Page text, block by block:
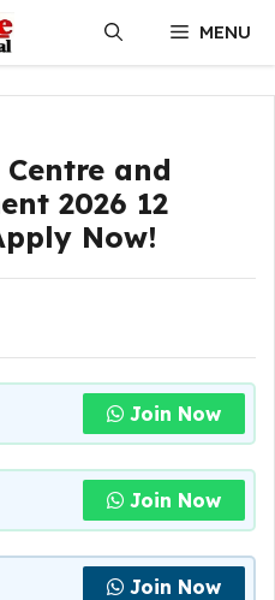
MENU
and
2026 12
Now!
Join Now
Join Now
Join Now